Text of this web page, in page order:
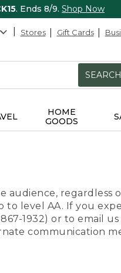
. Ends 8/9. Shop Now
Stores Gift Cards
SEARCH
HOME
GOODS
audience, regardless
level AA. If you
1932) or to email
communication